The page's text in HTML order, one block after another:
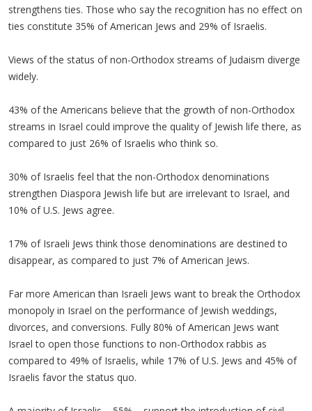
strengthens ties. Those who say the recognition has no effect on
ties constitute 35% of American Jews and 29% of Israelis.
Views of the status of non-Orthodox streams of Judaism diverge
widely.
43% of the Americans believe that the growth of non-Orthodox
streams in Israel could improve the quality of Jewish life there, as
compared to just 26% of Israelis who think so.
30% of Israelis feel that the non-Orthodox denominations
strengthen Diaspora Jewish life but are irrelevant to Israel, and
10% of U.S. Jews agree.
17% of Israeli Jews think those denominations are destined to
disappear, as compared to just 7% of American Jews.
Far more American than Israeli Jews want to break the Orthodox
monopoly in Israel on the performance of Jewish weddings,
divorces, and conversions. Fully 80% of American Jews want
Israel to open those functions to non-Orthodox rabbis as
compared to 49% of Israelis, while 17% of U.S. Jews and 45% of
Israelis favor the status quo.